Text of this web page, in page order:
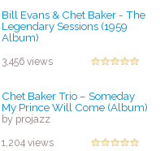
Bill Evans & Chet Baker - The
Legendary Sessions (1959
Album)
3,456 views
Chet Baker Trio ‎– Someday
My Prince Will Come (Album)
by projazz
1,204 views